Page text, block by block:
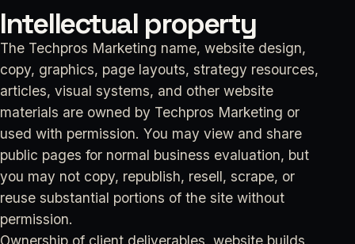
Intellectual property
The Techpros Marketing name, website design,
copy, graphics, page layouts, strategy resources,
articles, visual systems, and other website
materials are owned by Techpros Marketing or
used with permission. You may view and share
public pages for normal business evaluation, but
you may not copy, republish, resell, scrape, or
reuse substantial portions of the site without
permission.
Ownership of client deliverables, website builds,